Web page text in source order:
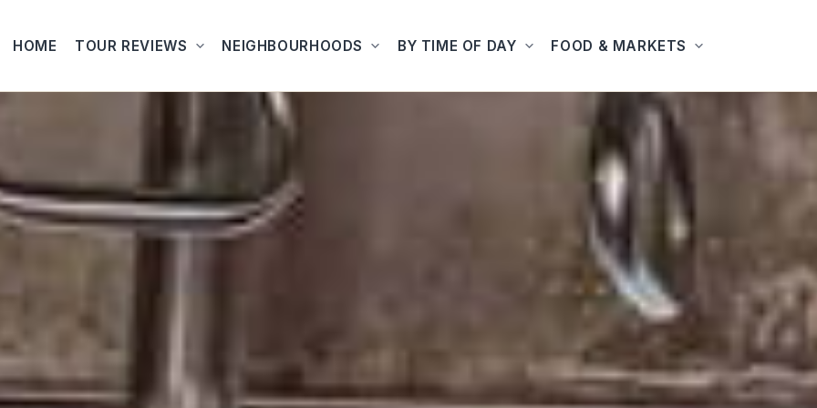
HOME TOUR REVIEWS NEIGHBOURHOODS BY TIME OF DAY FOOD & MARKETS